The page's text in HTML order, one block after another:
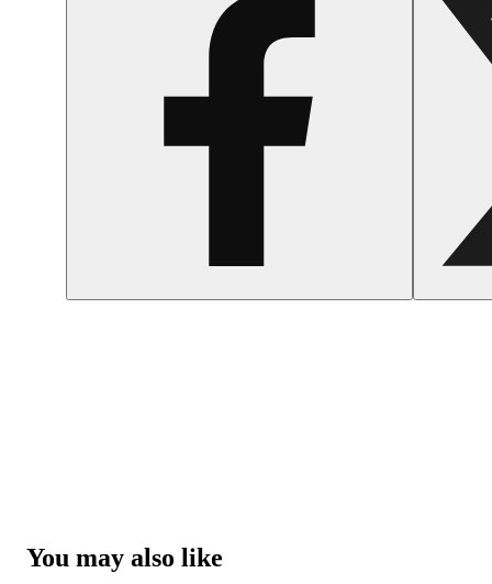
You may also like